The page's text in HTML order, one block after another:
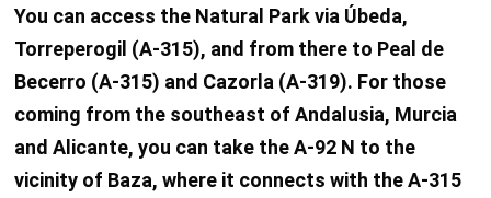
You can access the Natural Park via Úbeda,
Torreperogil (A-315), and from there to Peal de
Becerro (A-315) and Cazorla (A-319). For those
coming from the southeast of Andalusia, Murcia
and Alicante, you can take the A-92 N to the
vicinity of Baza, where it connects with the A-315